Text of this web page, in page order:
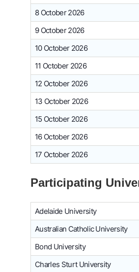
8 October 2026
9 October 2026
10 October 2026
11 October 2026
12 October 2026
13 October 2026
15 October 2026
16 October 2026
17 October 2026
Participating
Adelaide University
Australian Catholic University
Bond University
Charles Sturt University